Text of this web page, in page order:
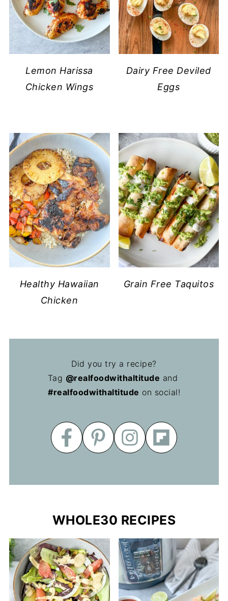
Lemon Harissa
Chicken Wings
Dairy Free Deviled
Eggs
Healthy Hawaiian
Chicken
Grain Free Taquitos
Did you try a recipe?
Tag @realfoodwithaltitude and
#realfoodwithaltitude on social!
WHOLE30 RECIPES